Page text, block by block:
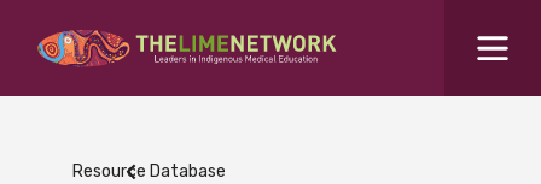
Search for...
Resource Database